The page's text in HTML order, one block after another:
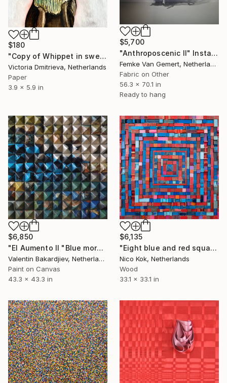
$5,700
"Anthroposcenic II" Installation
Femke Van Gemert, Netherlands
Fabric on Other
56.3 x 70.1 in
Ready to hang
$180
"Copy of Whippet in sweater" Installation
Victoria Dmitrieva, Netherlands
Paper
3.9 x 5.9 in
$6,850
"El Aumento II "Blue morning"" Installation
Valentin Bakardjiev, Netherlands
Paint on Canvas
43.3 x 43.3 in
$6,135
"Eight blue and red squares" Installation
Nico Kok, Netherlands
Wood
33.1 x 33.1 in